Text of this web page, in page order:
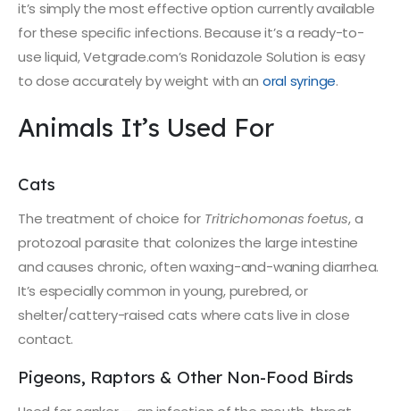
it’s simply the most effective option currently available
for these specific infections. Because it’s a ready-to-
use liquid, Vetgrade.com’s Ronidazole Solution is easy
to dose accurately by weight with an oral syringe.
Animals It’s Used For
Cats
The treatment of choice for Tritrichomonas foetus, a
protozoal parasite that colonizes the large intestine
and causes chronic, often waxing-and-waning diarrhea.
It’s especially common in young, purebred, or
shelter/cattery-raised cats where cats live in close
contact.
Pigeons, Raptors & Other Non-Food Birds